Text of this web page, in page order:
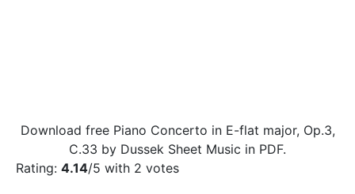
Download free Piano Concerto in E-flat major, Op.3,
C.33 by Dussek Sheet Music in PDF.
Rating: 4.14/5 with 2 votes